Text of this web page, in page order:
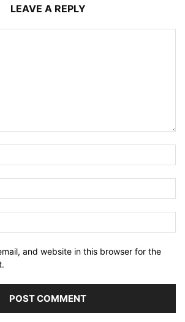
LEAVE A REPLY
and website in this browser for the